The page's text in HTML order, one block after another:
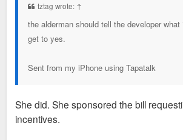
tztag wrote: ↑
the alderman should tell the developer
get to yes.
Sent from my iPhone using Tapatalk
She did. She sponsored the bill
incentives.